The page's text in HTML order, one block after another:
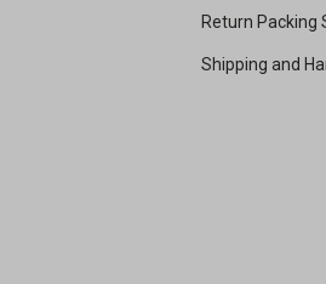
Return Packing
Shipping and